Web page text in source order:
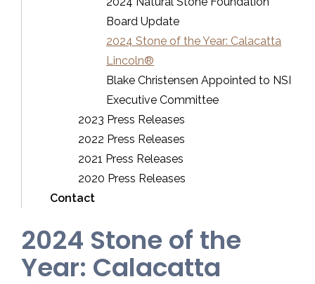
Board Update
2024 Stone of the Year: Calacatta
Lincoln®
Blake Christensen Appointed to NSI
Executive Committee
2023 Press Releases
2022 Press Releases
2021 Press Releases
2020 Press Releases
Contact
2024 Stone of the
Year: Calacatta